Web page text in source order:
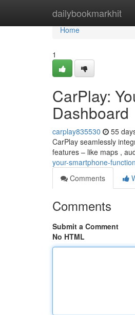
dailybookmarkhit
Home
Home
1
CarPlay:
Dashboard
carplay835530 55
CarPlay seamlessly
features – like maps ,
your-smartphone-
Comments
Comments
Submit a Comment
No HTML